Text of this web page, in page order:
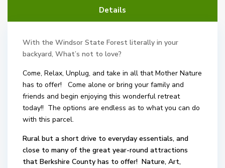
Details
With the Windsor State Forest literally in your
backyard, What’s not to love?
Come, Relax, Unplug, and take in all that Mother Nature
has to offer! Come alone or bring your family and
friends and begin enjoying this wonderful retreat
today!! The options are endless as to what you can do
with this parcel.
Rural but a short drive to everyday essentials, and
close to many of the great year-round attractions
that Berkshire County has to offer! Nature, Art,